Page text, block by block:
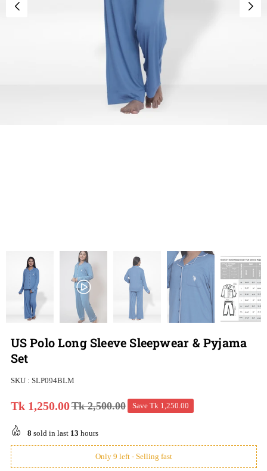
US Polo Long Sleeve Sleepwear & Pyjama
Set
SKU : SLP094BLM
Regular
Tk 1,250.00Tk 2,500.00 Save Tk 1,250.00
8 sold in last 13 hours
Only 9 left - Selling fast